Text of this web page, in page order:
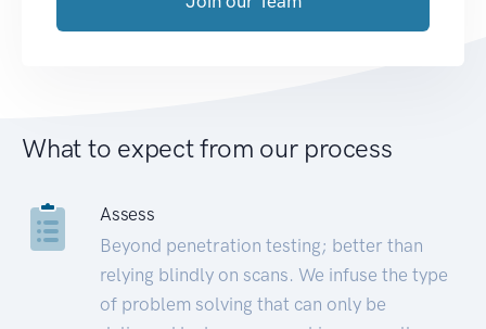
What to expect from our process
Assess
Beyond penetration testing; better than
relying blindly on scans. We infuse the type
of problem solving that can only be